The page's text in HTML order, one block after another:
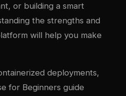
or building a smart
the strengths and
will help you make
deployments,
for Beginners guide